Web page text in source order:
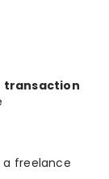
freelance